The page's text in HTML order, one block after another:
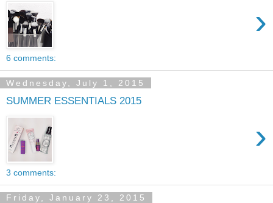
›
6 comments:
Wednesday, July 1, 2015
SUMMER ESSENTIALS 2015
›
3 comments:
Friday, January 23, 2015